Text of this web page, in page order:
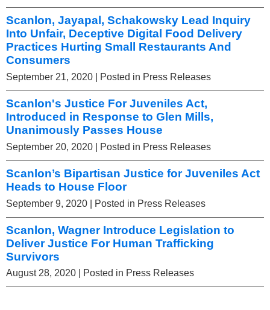
Scanlon, Jayapal, Schakowsky Lead Inquiry
Into Unfair, Deceptive Digital Food Delivery
Practices Hurting Small Restaurants And
Consumers
September 21, 2020 | Posted in Press Releases
Scanlon's Justice For Juveniles Act,
Introduced in Response to Glen Mills,
Unanimously Passes House
September 20, 2020 | Posted in Press Releases
Scanlon’s Bipartisan Justice for Juveniles Act
Heads to House Floor
September 9, 2020 | Posted in Press Releases
Scanlon, Wagner Introduce Legislation to
Deliver Justice For Human Trafficking
Survivors
August 28, 2020 | Posted in Press Releases